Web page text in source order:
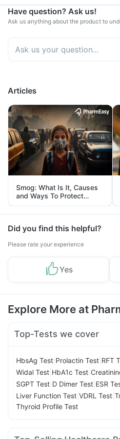
Have question? Ask us!
Ask us anything about the product to
Articles
Smog: What Is It, Causes
and Ways To Protect
Yourself From It
Did you find this helpful?
Please rate your experience
Yes
Explore More at
Top-Tests we cover
HbsAg Test Prolactin Test RFT
Widal Test HbA1c Test
SGPT Test D Dimer Test ESR
Liver Function Test VDRL Test
Thyroid Profile Test